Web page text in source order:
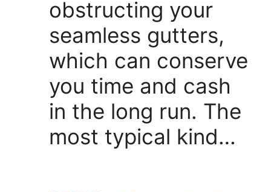
obstructing your
seamless gutters,
which can conserve
you time and cash
in the long run. The
most typical kind…